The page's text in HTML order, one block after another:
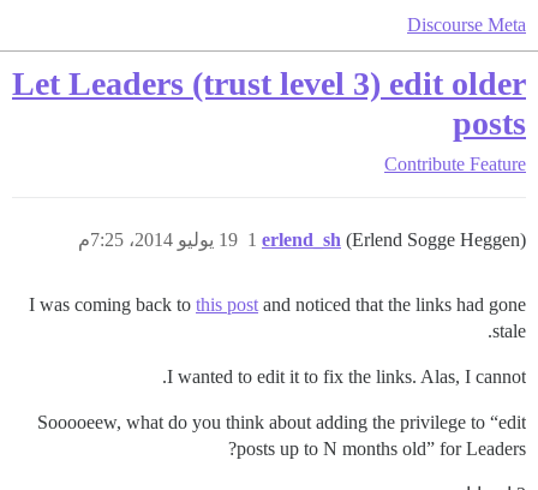
Discourse Meta
Let Leaders (trust level 3) edit older
posts
Contribute Feature
erlend_sh (Erlend Sogge Heggen) 19 يوليو 2014، 7:25م 1
I was coming back to this post and noticed that the links had gone
stale.
I wanted to edit it to fix the links. Alas, I cannot.
Sooooeew, what do you think about adding the privilege to “edit
posts up to N months old” for Leaders?